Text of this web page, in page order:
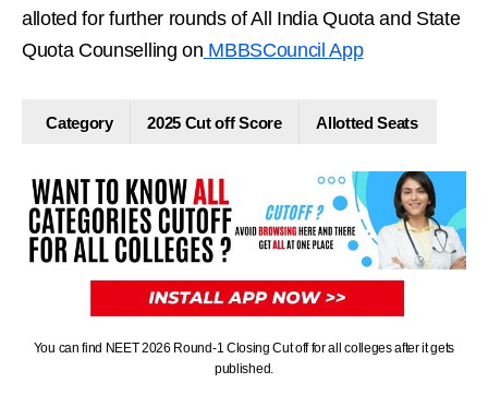
alloted for further rounds of All India Quota and State
Quota Counselling on MBBSCouncil App
Category 2025 Cut off Score Allotted Seats
You can find NEET 2026 Round-1 Closing Cut off for all colleges after it gets
published.